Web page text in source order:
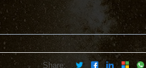
Share: